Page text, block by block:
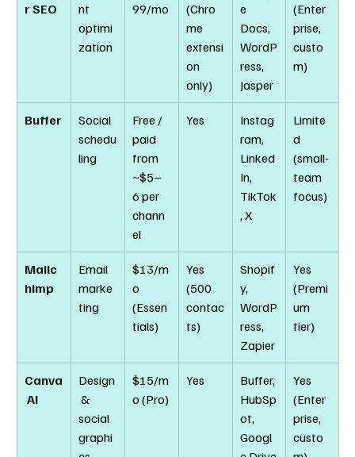
r SEO
nt
optimi
zation
99/mo
(Chro
me
extensi
on
only)
e
Docs,
WordP
ress,
Jasper
(Enter
prise,
custo
m)
Buffer
Social
schedu
ling
Free /
paid
from
~$5–
6 per
chann
el
Yes
Instag
ram,
Linked
In,
TikTok
, X
Limite
d
(small-
team
focus)
Mailc
himp
Email
marke
ting
$13/m
o
(Essen
tials)
Yes
(500
contac
ts)
Shopif
y,
WordP
ress,
Zapier
Yes
(Premi
um
tier)
Canva
AI
Design
&
social
graphi
$15/m
o (Pro)
Yes
Buffer,
HubSp
ot,
Googl
Yes
(Enter
prise,
custo